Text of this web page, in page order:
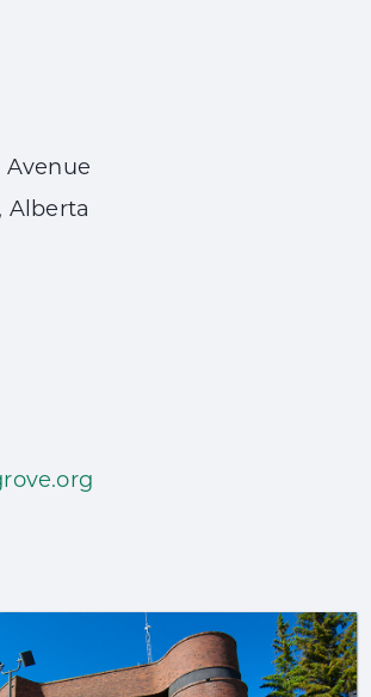
Avenue
Alberta